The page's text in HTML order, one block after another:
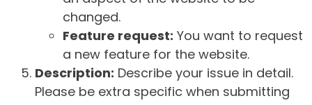
changed.
Feature request: You want to request
a new feature for the website.
Description: Describe your issue in detail.
Please be extra specific when submitting